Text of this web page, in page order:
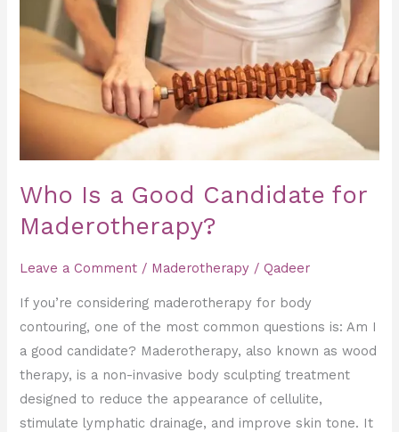
Who Is a Good Candidate for
Maderotherapy?
Leave a Comment / Maderotherapy / Qadeer
If you’re considering maderotherapy for body
contouring, one of the most common questions is: Am I
a good candidate? Maderotherapy, also known as wood
therapy, is a non-invasive body sculpting treatment
designed to reduce the appearance of cellulite,
stimulate lymphatic drainage, and improve skin tone. It
Good
Candidate
for
Maderotherapy?